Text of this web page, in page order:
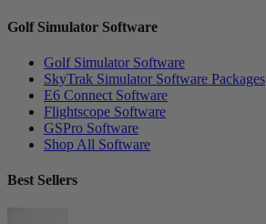
Golf Simulator Software
Golf Simulator Software
SkyTrak Simulator Software Packages
E6 Connect Software
Flightscope Software
GSPro Software
Shop All Software
Best Sellers